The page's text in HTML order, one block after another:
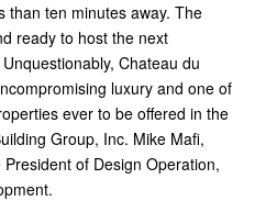
than ten minutes away. The
ready to host the next
Chateau du
luxury and one of
ever to be offered in the
Group, Inc. Mike Mafi,
of Design Operation,